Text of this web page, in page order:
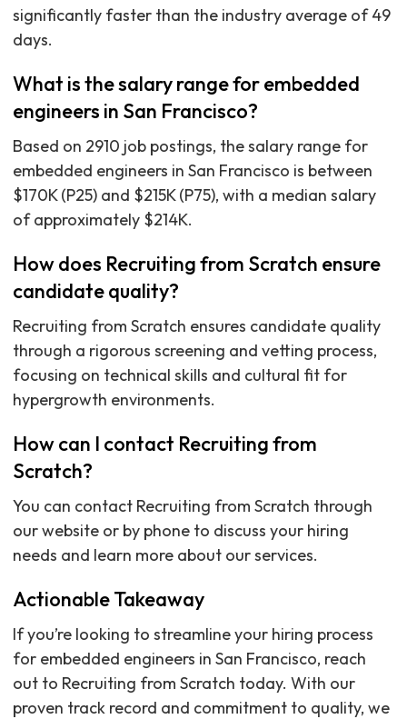
significantly faster than the industry average of 49
days.
What is the salary range for embedded
engineers in San Francisco?
Based on 2910 job postings, the salary range for
embedded engineers in San Francisco is between
$170K (P25) and $215K (P75), with a median salary
of approximately $214K.
How does Recruiting from Scratch ensure
candidate quality?
Recruiting from Scratch ensures candidate quality
through a rigorous screening and vetting process,
focusing on technical skills and cultural fit for
hypergrowth environments.
How can I contact Recruiting from
Scratch?
You can contact Recruiting from Scratch through
our website or by phone to discuss your hiring
needs and learn more about our services.
Actionable Takeaway
If you’re looking to streamline your hiring process
for embedded engineers in San Francisco, reach
out to Recruiting from Scratch today. With our
proven track record and commitment to quality, we